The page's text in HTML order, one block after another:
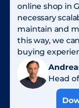
online shop in
necessary
maintain and
this way, we
buying
Head